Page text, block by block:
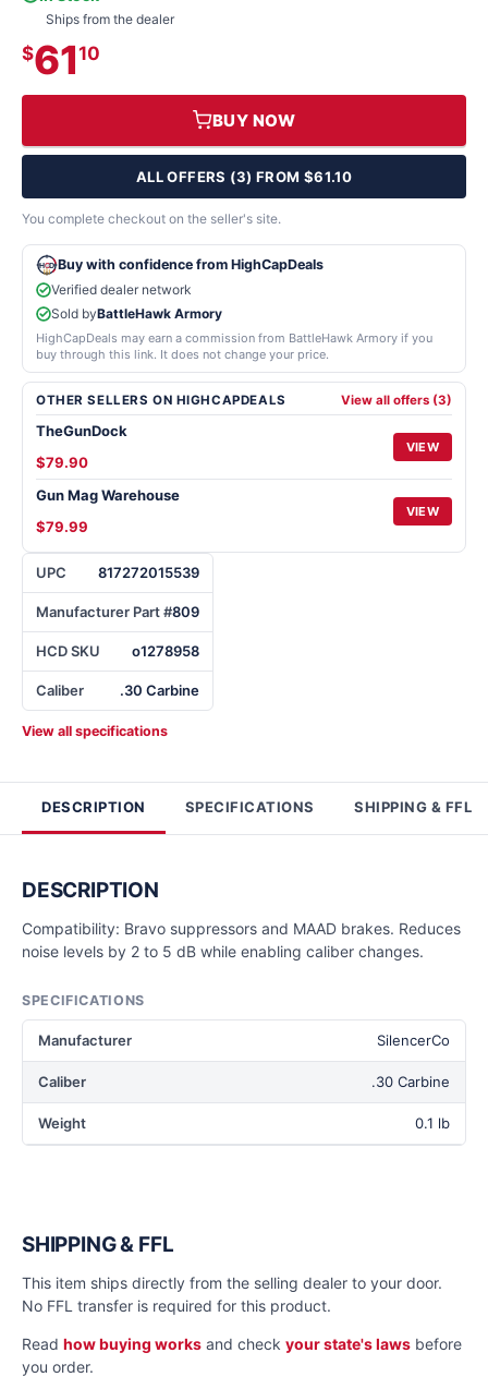
UPC 817272015539
Manufacturer Part #809
HCD SKU o1278958
Caliber .30 Carbine
View all specifications
Ships from the dealer
$6110
BUY NOW
ALL OFFERS (3) FROM $61.10
You complete checkout on the seller's site.
Buy with confidence from HighCapDeals
Verified dealer network
Sold byBattleHawk Armory
HighCapDeals may earn a commission from BattleHawk Armory if you
buy through this link. It does not change your price.
OTHER SELLERS ON HIGHCAPDEALS View all offers (3)
TheGunDock
$79.90
VIEW
Gun Mag Warehouse
$79.99
VIEW
DESCRIPTION SPECIFICATIONS SHIPPING & FFL
DESCRIPTION
Compatibility: Bravo suppressors and MAAD brakes. Reduces
noise levels by 2 to 5 dB while enabling caliber changes.
SPECIFICATIONS
Manufacturer SilencerCo
Caliber .30 Carbine
Weight 0.1 lb
SHIPPING & FFL
This item ships directly from the selling dealer to your door.
No FFL transfer is required for this product.
Read how buying works and check your state's laws before
you order.